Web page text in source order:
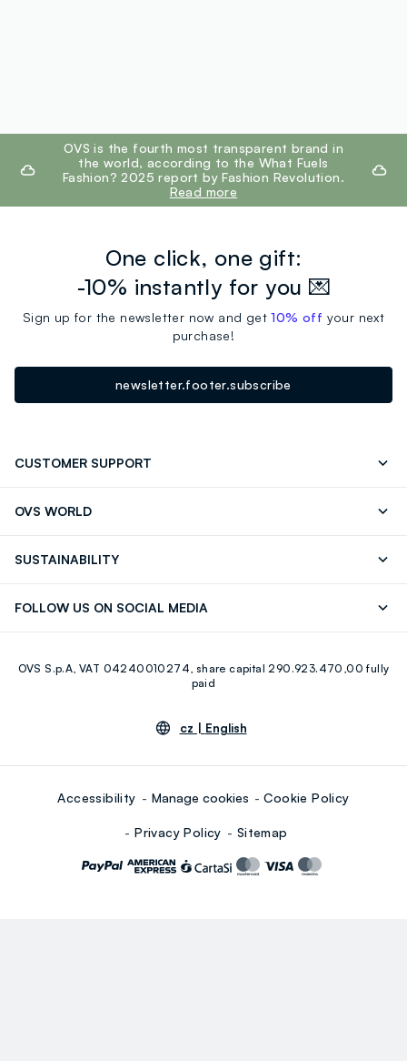
footer.ariatitleOVS is the fourth most transparent brand in
the world, according to the What Fuels
Fashion? 2025 report by Fashion Revolution.
Read more
One click, one gift:
-10% instantly for you 💌
Sign up for the newsletter now and get10% off your next
purchase!
newsletter.footer.subscribe
CUSTOMER SUPPORT
OVS WORLD
SUSTAINABILITY
FOLLOW US ON SOCIAL MEDIA
Youtube Linkedin
OVS S.p.A, VAT 04240010274, share capital 290.923.470,00 fully
paid
cz | English
Accessibility Manage cookies Cookie Policy
Privacy Policy Sitemap